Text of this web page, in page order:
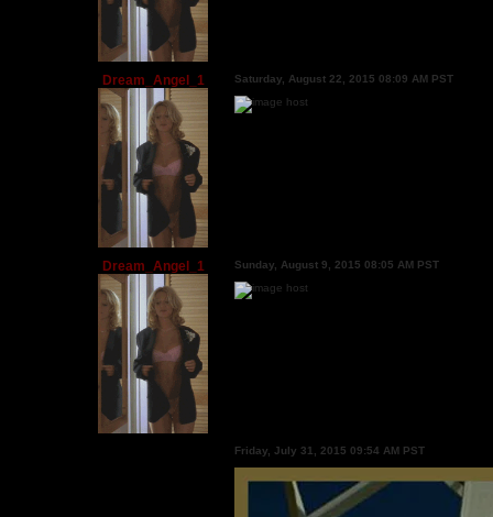
Dream_Angel_1 Saturday, August 22, 2015 08:09 AM PST
Dream_Angel_1 Sunday, August 9, 2015 08:05 AM PST
Friday, July 31, 2015 09:54 AM PST